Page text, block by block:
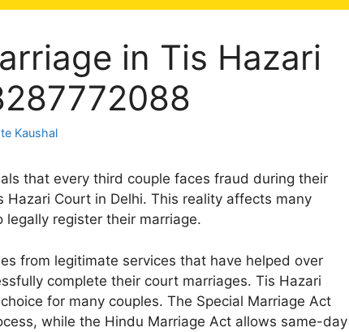
in Tis Hazari
Kaushal
that every third couple faces fraud during their
Hazari Court in Delhi. This reality affects many
legally register their marriage.
from legitimate services that have helped over
complete their court marriages. Tis Hazari
for many couples. The Special Marriage Act
while the Hindu Marriage Act allows same-day